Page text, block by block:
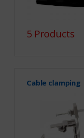
5 Products
Cable clamping